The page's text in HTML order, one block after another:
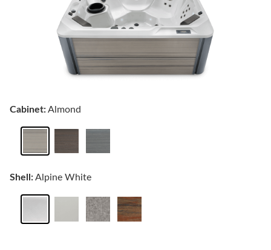
Cabinet:Almond
Shell:Alpine White